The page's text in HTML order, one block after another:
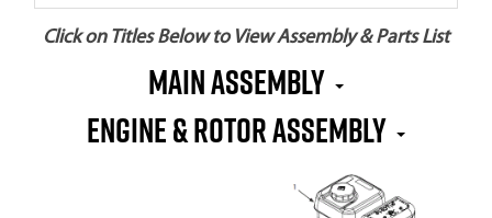
Click on Titles Below to View Assembly & Parts List
MAIN ASSEMBLY
ENGINE & ROTOR ASSEMBLY